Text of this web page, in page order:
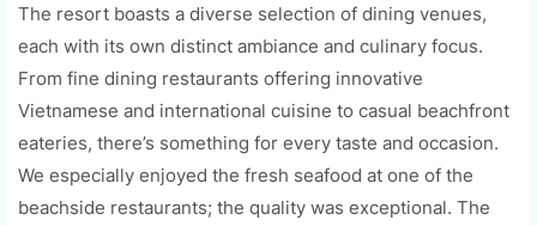
The resort boasts a diverse selection of dining venues,
each with its own distinct ambiance and culinary focus.
From fine dining restaurants offering innovative
Vietnamese and international cuisine to casual beachfront
eateries, there’s something for every taste and occasion.
We especially enjoyed the fresh seafood at one of the
beachside restaurants; the quality was exceptional. The